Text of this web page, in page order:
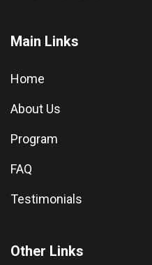
Main Links
Home
About Us
Program
FAQ
Testimonials
Other Links